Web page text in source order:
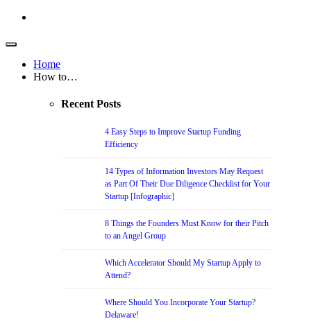
Home
How to…
Recent Posts
4 Easy Steps to Improve Startup Funding
Efficiency
14 Types of Information Investors May Request
as Part Of Their Due Diligence Checklist for Your
Startup [Infographic]
8 Things the Founders Must Know for their Pitch
to an Angel Group
Which Accelerator Should My Startup Apply to
Attend?
Where Should You Incorporate Your Startup?
Delaware!